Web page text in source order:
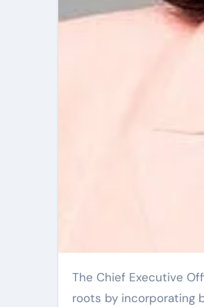
The Chief Executive Officer (CEO) of Queen of Green Beauty, Oyin Onarinde, has made a return to her
roots by incorporating